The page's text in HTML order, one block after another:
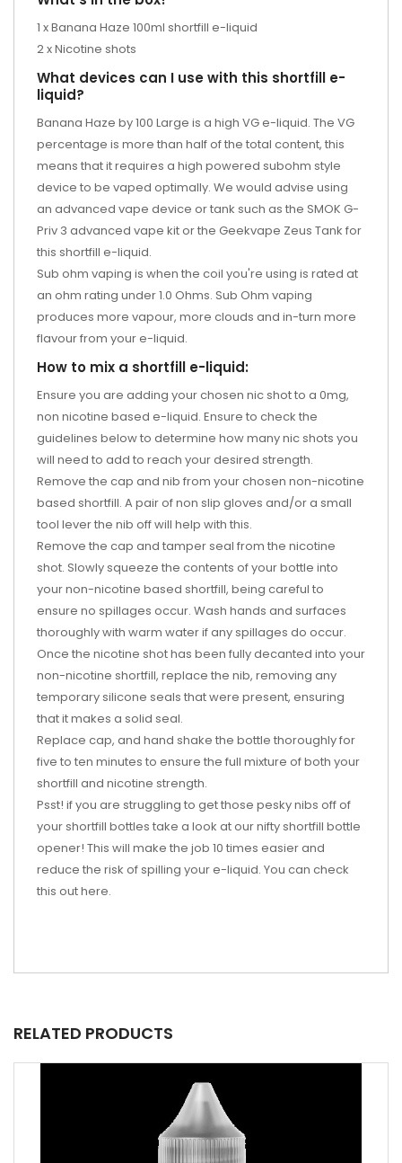
1 x Banana Haze 100ml shortfill e-liquid
2 x Nicotine shots
What devices can I use with this shortfill e-
liquid?
Banana Haze by 100 Large is a high VG e-liquid. The VG
percentage is more than half of the total content, this
means that it requires a high powered subohm style
device to be vaped optimally. We would advise using
an advanced vape device or tank such as the SMOK G-
Priv 3 advanced vape kit or the Geekvape Zeus Tank for
this shortfill e-liquid.
Sub ohm vaping is when the coil you're using is rated at
an ohm rating under 1.0 Ohms. Sub Ohm vaping
produces more vapour, more clouds and in-turn more
flavour from your e-liquid.
How to mix a shortfill e-liquid:
Ensure you are adding your chosen nic shot to a 0mg,
non nicotine based e-liquid. Ensure to check the
guidelines below to determine how many nic shots you
will need to add to reach your desired strength.
Remove the cap and nib from your chosen non-nicotine
based shortfill. A pair of non slip gloves and/or a small
tool lever the nib off will help with this.
Remove the cap and tamper seal from the nicotine
shot. Slowly squeeze the contents of your bottle into
your non-nicotine based shortfill, being careful to
ensure no spillages occur. Wash hands and surfaces
thoroughly with warm water if any spillages do occur.
Once the nicotine shot has been fully decanted into your
non-nicotine shortfill, replace the nib, removing any
temporary silicone seals that were present, ensuring
that it makes a solid seal.
Replace cap, and hand shake the bottle thoroughly for
five to ten minutes to ensure the full mixture of both your
shortfill and nicotine strength.
Psst! if you are struggling to get those pesky nibs off of
your shortfill bottles take a look at our nifty shortfill bottle
opener! This will make the job 10 times easier and
reduce the risk of spilling your e-liquid. You can check
this out here.
RELATED PRODUCTS